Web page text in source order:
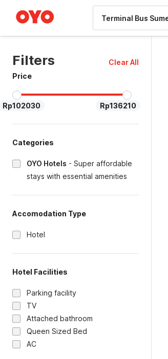
Filters
Clear All
Price
Rp102030 Rp136210
Categories
OYO Hotels - Super affordable
stays with essential amenities
Accomodation Type
Hotel
Hotel Facilities
Parking facility
TV
Attached bathroom
Queen Sized Bed
AC